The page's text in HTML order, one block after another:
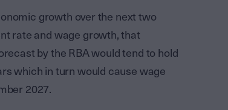
growth over the next two
rate and wage growth, that
by the RBA would tend to hold
which in turn would cause wage
2027.